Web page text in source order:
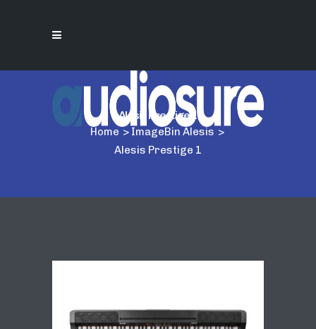
Alesis Prestige 1
Home > ImageBin Alesis >
Alesis Prestige 1